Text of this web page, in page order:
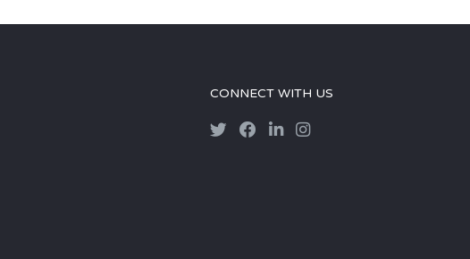
CONNECT WITH US